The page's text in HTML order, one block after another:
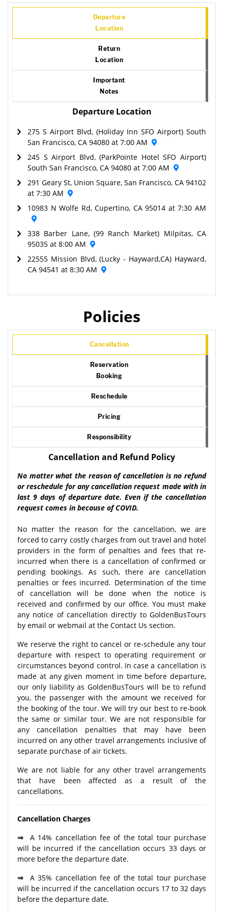
Departure
Location
Return
Location
Important
Notes
Departure Location
275 S Airport Blvd, (Holiday Inn SFO Airport) South
San Francisco, CA 94080 at 7:00 AM
245 S Airport Blvd, (ParkPointe Hotel SFO Airport)
South San Francisco, CA 94080 at 7:00 AM
291 Geary St, Union Square, San Francisco, CA 94102
at 7:30 AM
10983 N Wolfe Rd, Cupertino, CA 95014 at 7:30 AM
338 Barber Lane, (99 Ranch Market) Milpitas, CA
95035 at 8:00 AM
22555 Mission Blvd, (Lucky - Hayward,CA) Hayward,
CA 94541 at 8:30 AM
Policies
Cancellation
Reservation
Booking
Reschedule
Pricing
Responsibility
Cancellation and Refund Policy
No matter what the reason of cancellation is no refund
or reschedule for any cancellation request made with in
last 9 days of departure date. Even if the cancellation
request comes in because of COVID.
No matter the reason for the cancellation, we are
forced to carry costly charges from out travel and hotel
providers in the form of penalties and fees that re-
incurred when there is a cancellation of confirmed or
pending bookings. As such, there are cancellation
penalties or fees incurred. Determination of the time
of cancellation will be done when the notice is
received and confirmed by our office. You must make
any notice of cancellation directly to GoldenBusTours
by email or webmail at the Contact Us section.
We reserve the right to cancel or re-schedule any tour
departure with respect to operating requirement or
circumstances beyond control. In case a cancellation is
made at any given moment in time before departure,
our only liability as GoldenBusTours will be to refund
you, the passenger with the amount we received for
the booking of the tour. We will try our best to re-book
the same or similar tour. We are not responsible for
any cancellation penalties that may have been
incurred on any other travel arrangements inclusive of
separate purchase of air tickets.
We are not liable for any other travel arrangements
that have been affected as a result of the
cancellations.
Cancellation Charges
⇒
A 14% cancellation fee of the total tour purchase
will be incurred if the cancellation occurs 33 days or
more before the departure date.
⇒
A 35% cancellation fee of the total tour purchase
will be incurred if the cancellation occurs 17 to 32 days
before the departure date.